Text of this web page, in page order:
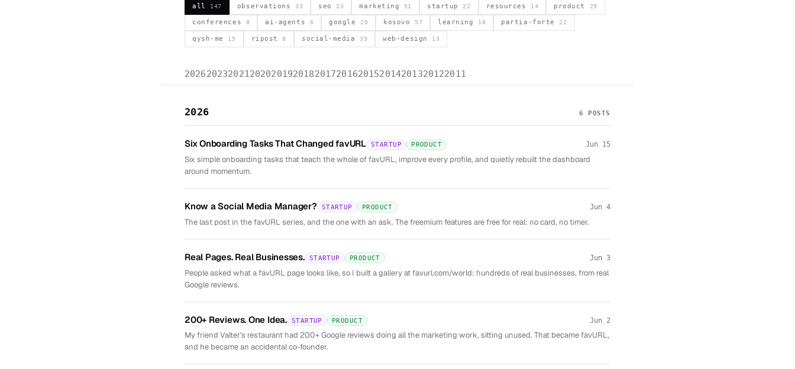
all 147 observations33 seo 23 marketing 51 startup 22 resources 14 product 29
conferences 8 ai-agents 6 google 20 kosovo57 learning 18 partia-forte 22
qysh-me 15 ripost8 social-media39 web-design 13
2026202320212020201920182017201620152014201320122011
2026 6 POSTS
Six Onboarding Tasks That Changed favURL STARTUP PRODUCT Jun 15
Six simple onboarding tasks that teach the whole of favURL, improve every profile, and quietly rebuilt the dashboard
around momentum.
Know a Social Media Manager? STARTUP PRODUCT Jun 4
The last post in the favURL series, and the one with an ask. The freemium features are free for real: no card, no timer.
Real Pages. Real Businesses. STARTUP PRODUCT Jun 3
People asked what a favURL page looks like, so I built a gallery at favurl.com/world: hundreds of real businesses, from real
Google reviews.
200+ Reviews. One Idea. STARTUP PRODUCT Jun 2
My friend Valter's restaurant had 200+ Google reviews doing all the marketing work, sitting unused. That became favURL,
and he became an accidental co-founder.